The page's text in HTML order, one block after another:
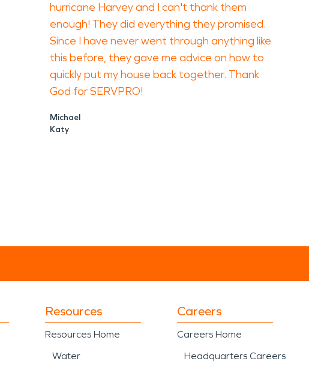
hurricane Harvey and I can't thank them
enough! They did everything they promised.
Since I have never went through anything like
this before, they gave me advice on how to
quickly put my house back together. Thank
God for SERVPRO!
Michael
Katy
Resources
Resources Home
Water
Careers
Careers Home
Headquarters Careers